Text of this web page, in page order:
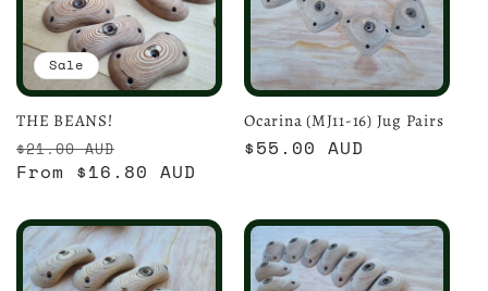
Sale
THE BEANS!
Regular
price
$21.00 AUD
price
From $16.80 AUD
Ocarina (MJ11-16) Jug Pairs
Regular
$55.00 AUD